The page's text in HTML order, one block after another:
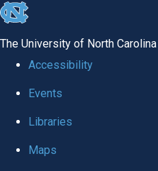
skip
global
The University of North
Accessibility
Events
Libraries
Maps